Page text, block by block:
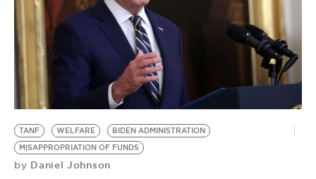
TANF WELFARE
BIDEN ADMINISTRATION
MISAPPROPRIATION OF FUNDS
by Daniel Johnson